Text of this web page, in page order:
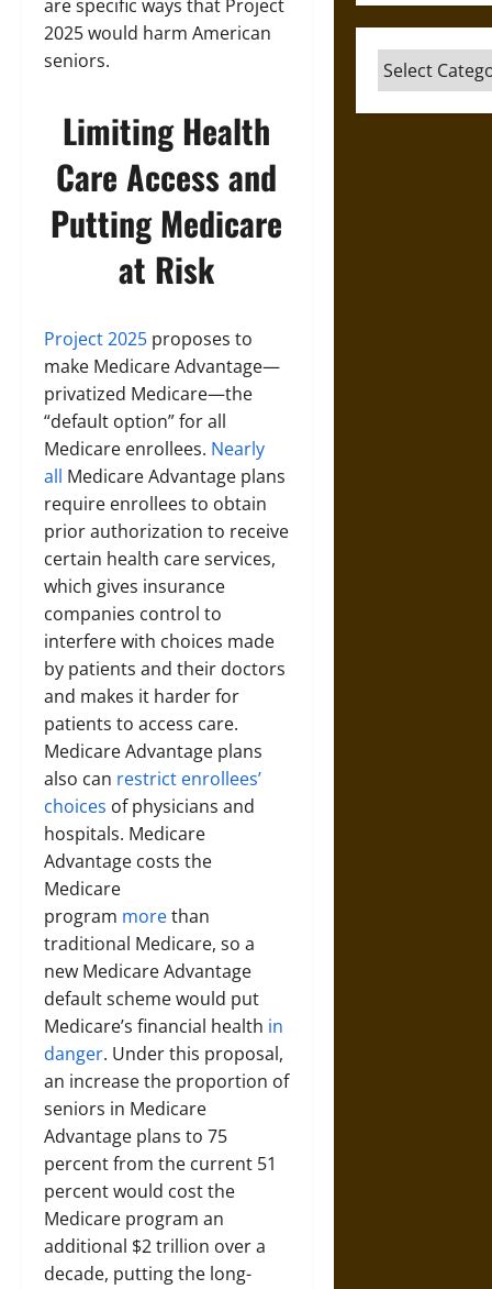
are specific ways that Project
2025 would harm American
seniors.
Limiting Health
Care Access and
Putting Medicare
at Risk
Project 2025 proposes to
make Medicare Advantage—
privatized Medicare—the
“default option” for all
Medicare enrollees. Nearly
all Medicare Advantage plans
require enrollees to obtain
prior authorization to receive
certain health care services,
which gives insurance
companies control to
interfere with choices made
by patients and their doctors
and makes it harder for
patients to access care.
Medicare Advantage plans
also can restrict enrollees’
choices of physicians and
hospitals. Medicare
Advantage costs the
Medicare
program morethan
traditional Medicare, so a
new Medicare Advantage
default scheme would put
Medicare’s financial health in
danger. Under this proposal,
an increase the proportion of
seniors in Medicare
Advantage plans to 75
percent from the current 51
percent would cost the
Medicare program an
additional $2 trillion over a
decade, putting the long-
Categories